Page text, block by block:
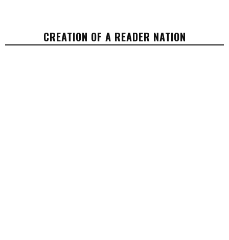
CREATION OF A READER NATION